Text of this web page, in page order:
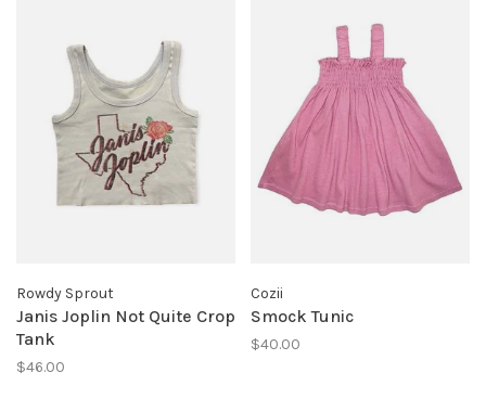
Rowdy Sprout
Janis Joplin Not Quite Crop
Tank
$46.00
Cozii
Smock Tunic
$40.00